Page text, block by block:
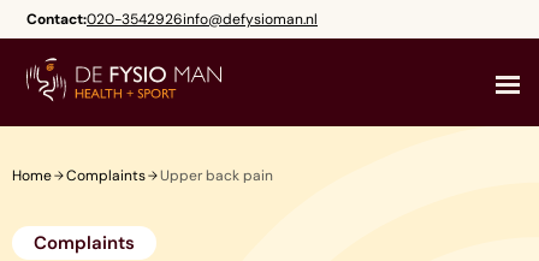
Skip
to
content
Contact:020-3542926info@defysioman.nl
Home Complaints Upper back pain
Complaints